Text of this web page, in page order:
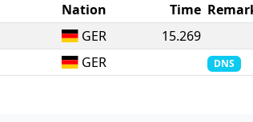
Nation Time
GER
15.269
GER DNS